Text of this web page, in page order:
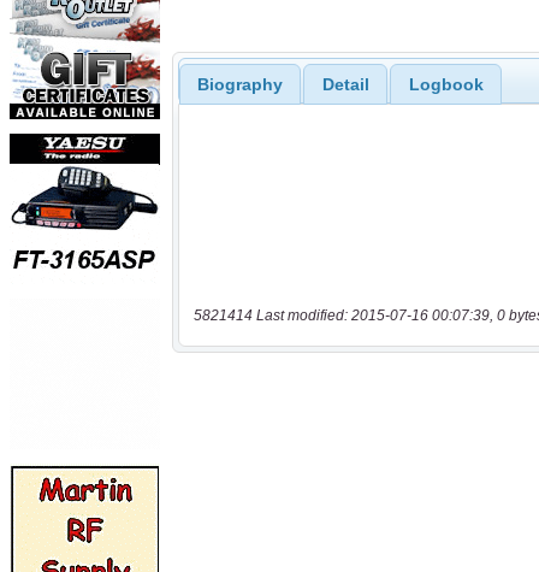
Biography Detail Logbook
5821414 Last modified: 2015-07-16 00:07:39, 0